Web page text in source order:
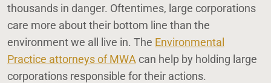
thousands in danger. Oftentimes, large corporations
care more about their bottom line than the
environment we all live in. The Environmental
Practice attorneys of MWA can help by holding large
corporations responsible for their actions.